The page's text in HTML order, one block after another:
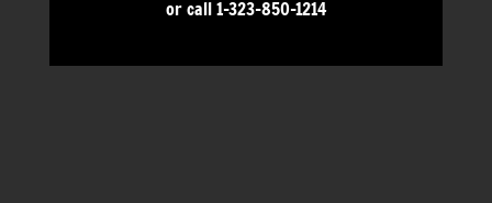
or call 1-323-850-1214